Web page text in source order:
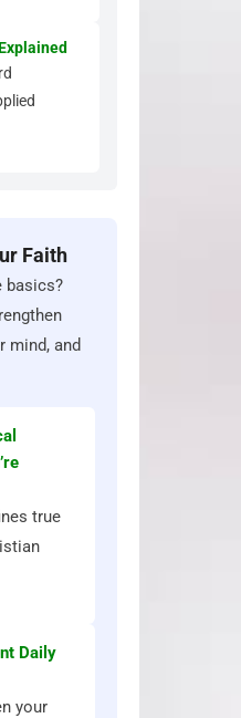
Faith
basics?
mind, and
true
Daily
your